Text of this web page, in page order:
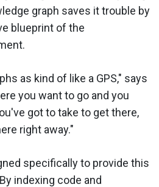
graph saves it trouble by
blueprint of the
as kind of like a GPS," says
you want to go and you
got to take to get there,
right away."
specifically to provide this
indexing code and